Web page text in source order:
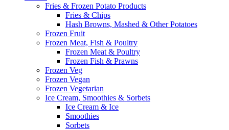
Fries & Frozen Potato Products
Fries & Chips
Hash Browns, Mashed & Other Potatoes
Frozen Fruit
Frozen Meat, Fish & Poultry
Frozen Meat & Poultry
Frozen Fish & Prawns
Frozen Veg
Frozen Vegan
Frozen Vegetarian
Ice Cream, Smoothies & Sorbets
Ice Cream & Ice
Smoothies
Sorbets